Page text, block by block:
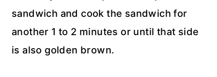
sandwich and cook the sandwich for
another 1 to 2 minutes or until that side
is also golden brown.